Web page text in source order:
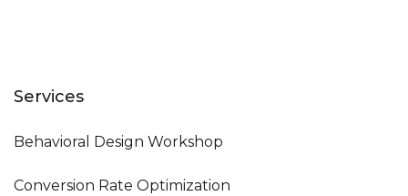
Services
Behavioral Design Workshop
Conversion Rate Optimization